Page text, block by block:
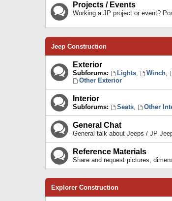
Projects / Events
Working a JP project or event?
Jeep Construction
Exterior
Subforums: Lights, Winch,
Other Exterior
Interior
Subforums: Seats, Other
General Chat
General talk about Jeeps / JP
Reference Materials
Share and request pictures,
Explorer Construction